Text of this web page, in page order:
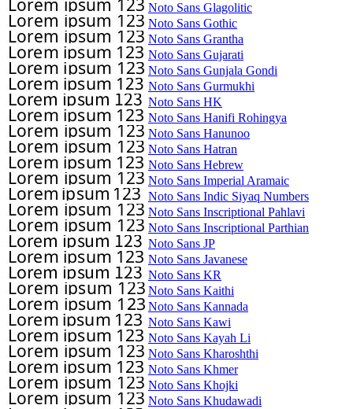
Noto Sans Glagolitic
Noto Sans Gothic
Noto Sans Grantha
Noto Sans Gujarati
Noto Sans Gunjala Gondi
Noto Sans Gurmukhi
Noto Sans HK
Noto Sans Hanifi Rohingya
Noto Sans Hanunoo
Noto Sans Hatran
Noto Sans Hebrew
Noto Sans Imperial Aramaic
Noto Sans Indic Siyaq Numbers
Noto Sans Inscriptional Pahlavi
Noto Sans Inscriptional Parthian
Noto Sans JP
Noto Sans Javanese
Noto Sans KR
Noto Sans Kaithi
Noto Sans Kannada
Noto Sans Kawi
Noto Sans Kayah Li
Noto Sans Kharoshthi
Noto Sans Khmer
Noto Sans Khojki
Noto Sans Khudawadi